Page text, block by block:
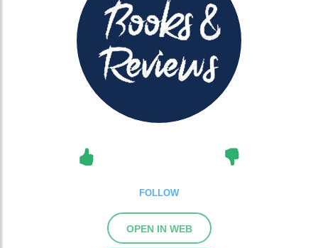
FOLLOW
OPEN IN WEB